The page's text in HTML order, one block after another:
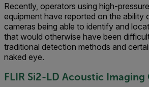
Recently, operators using high-
equipment have reported on the ability
cameras being able to identify and
that would otherwise have been
traditional detection methods and
naked eye.
FLIR Si2-LD Acoustic Imaging